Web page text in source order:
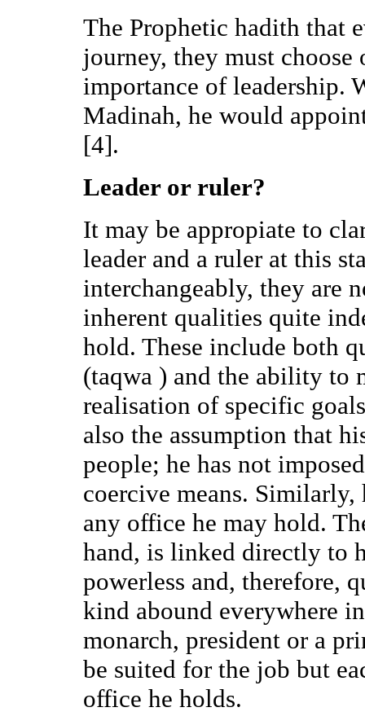
The Prophetic hadith that
journey, they must choose
importance of leadership.
Madinah, he would
[4].
Leader or ruler?
It may be appropiate to
leader and a ruler at this
interchangeably, they are
inherent qualities quite
hold. These include both
(taqwa ) and the ability to
realisation of specific
also the assumption that
people; he has not
coercive means.
any office he may hold.
hand, is linked directly to
powerless and, therefore,
kind abound everywhere
monarch, president or a
be suited for the job but
office he holds.